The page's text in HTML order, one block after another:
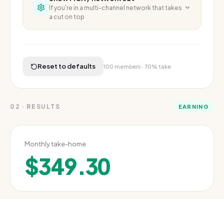
If you're in a multi-channel network that takes
a cut on top
Reset to defaults 100 members · 70% take
02 · RESULTS EARNING
Monthly take-home
$349.30